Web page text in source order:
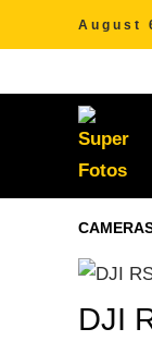
August
DJI